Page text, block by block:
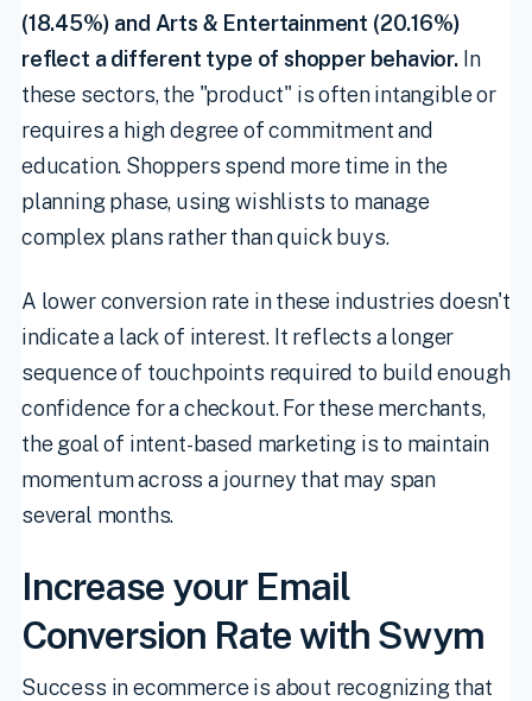
(18.45%) and Arts & Entertainment (20.16%)
reflect a different type of shopper behavior.In
these sectors, the "product" is often intangible or
requires a high degree of commitment and
education. Shoppers spend more time in the
planning phase, using wishlists to manage
complex plans rather than quick buys.
A lower conversion rate in these industries doesn't
indicate a lack of interest. It reflects a longer
sequence of touchpoints required to build enough
confidence for a checkout. For these merchants,
the goal of intent-based marketing is to maintain
momentum across a journey that may span
several months.
Increase your Email
Conversion Rate with Swym
Success in ecommerce is about recognizing that